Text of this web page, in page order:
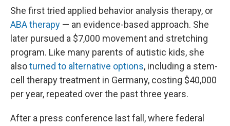
She first tried applied behavior analysis therapy, or
ABA therapy — an evidence-based approach. She
later pursued a $7,000 movement and stretching
program. Like many parents of autistic kids, she
alsoturned to alternative options, including a stem-
cell therapy treatment in Germany, costing $40,000
per year, repeated over the past three years.
After a press conference last fall, where federal